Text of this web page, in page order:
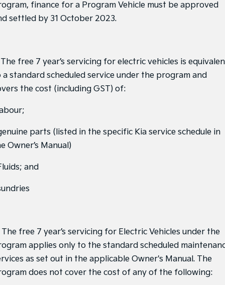
EV3
Small SUV
EV9
Upper Large SUV
Medium SUV Large SUV
Carnival
Small Cars
Picanto
Compact Car
K4
(New) Small Car
Medium Car
finance for a Program Vehicle must be approved
settled by 31 October 2023.
The free 7 year’s servicing for electric vehicles is
a standard scheduled service under the program and
the cost (including GST) of:
parts (listed in the specific Kia service schedule in
Owner’s Manual)
and
The free 7 year’s servicing for Electric Vehicles under the
applies only to the standard scheduled
as set out in the applicable Owner's Manual. The
does not cover the cost of any of the following: